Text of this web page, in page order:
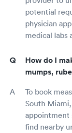
potential
physician
medical labs
How do I
mumps,
To book
South
appointment
find nearby